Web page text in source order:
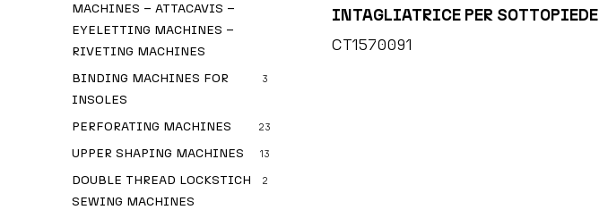
MACHINES – ATTACAVIS –
EYELETTING MACHINES –
RIVETING MACHINES
BINDING MACHINES FOR
INSOLES
3
PERFORATING MACHINES 23
UPPER SHAPING MACHINES 13
DOUBLE THREAD LOCKSTICH
SEWING MACHINES
2
INTAGLIATRICE PER SOTTOPIEDE
CT1570091